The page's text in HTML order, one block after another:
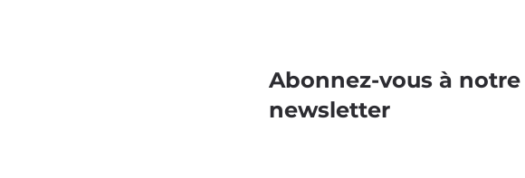
Abonnez-vous à notre
newsletter